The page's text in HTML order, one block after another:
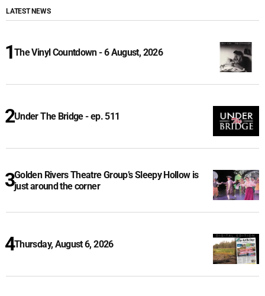
LATEST NEWS
The Vinyl Countdown - 6 August, 2026
Under The Bridge - ep. 511
Golden Rivers Theatre Group’s Sleepy Hollow is
just around the corner
Thursday, August 6, 2026